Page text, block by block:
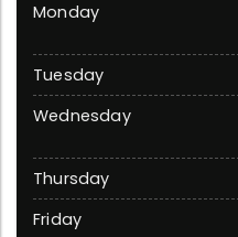
Monday
Tuesday
Wednesday
Thursday
Friday